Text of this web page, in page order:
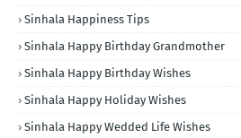
Sinhala Happiness Tips
Sinhala Happy Birthday Grandmother
Sinhala Happy Birthday Wishes
Sinhala Happy Holiday Wishes
Sinhala Happy Wedded Life Wishes